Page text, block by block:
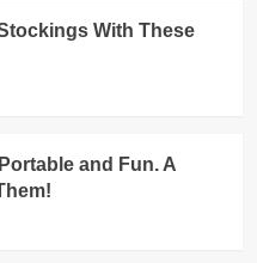
With These
and Fun. A